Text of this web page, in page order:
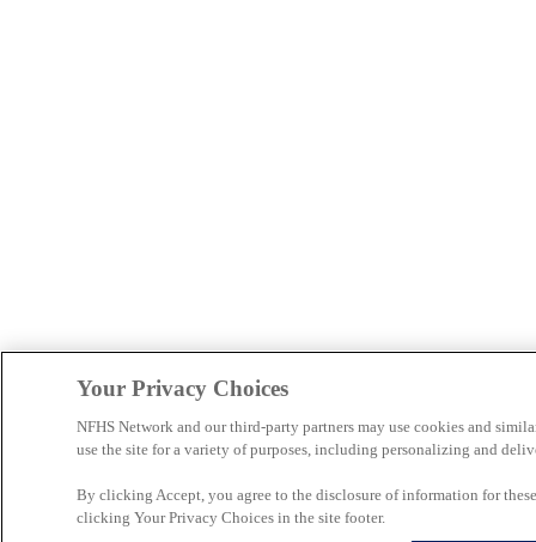
Your Privacy Choices
NFHS Network and our third-party partners may use cookies and
use the site for a variety of purposes, including personalizing and
By clicking Accept, you agree to the disclosure of information for
clicking Your Privacy Choices in the site footer.